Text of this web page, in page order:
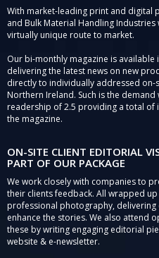
With market-leading print and digital
and Bulk Material Handling
virtually unique route to market.
Our bi-monthly magazine is
delivering the latest news on new
directly to individually addressed
Northern Ireland. Such is the
readership of 2.5 providing a total of
the magazine.
ON-SITE CLIENT EDITORIAL
PART OF OUR PACKAGE
We work closely with companies to
their clients feedback. All wrapped
professional photography,
enhance the stories. We also attend
these by writing engaging editorial
website & e-newsletter.